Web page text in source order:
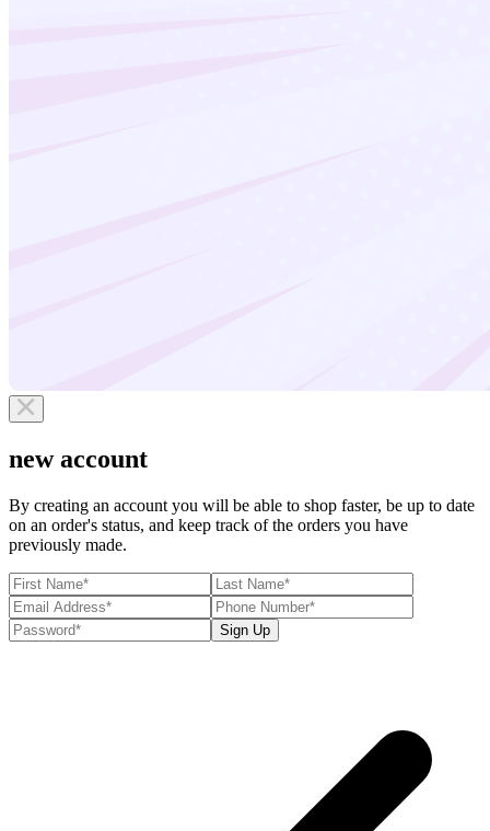
new account
By creating an account you will be able to shop faster, be up to date
on an order's status, and keep track of the orders you have
previously made.
Sign Up